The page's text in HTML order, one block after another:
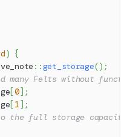
) {
::get_storage() ;
many Felts without
[0] ;
[ 1 ] ;
the full storage capacity